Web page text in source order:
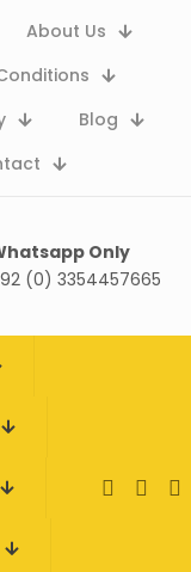
About Us
Blog
Only
(0) 3354457665